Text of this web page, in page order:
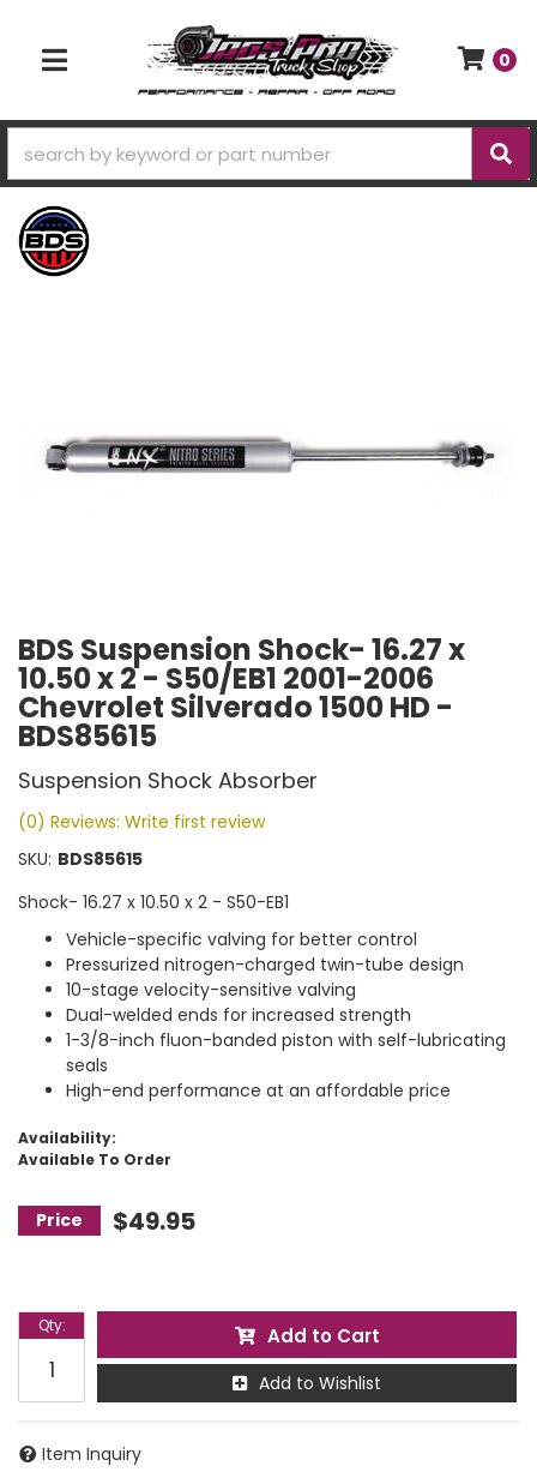
TOGGLE NAVIGATION
0
BDS Suspension Shock- 16.27 x
10.50 x 2 - S50/EB1 2001-2006
Chevrolet Silverado 1500 HD -
BDS85615
Suspension Shock Absorber
(0) Reviews: Write first review
SKU: BDS85615
Shock- 16.27 x 10.50 x 2 - S50-EB1
Vehicle-specific valving for better control
Pressurized nitrogen-charged twin-tube design
10-stage velocity-sensitive valving
Dual-welded ends for increased strength
1-3/8-inch fluon-banded piston with self-lubricating
seals
High-end performance at an affordable price
Availability:
Available To Order
$49.95
Qty: Add to Cart
Add to Wishlist
Item Inquiry